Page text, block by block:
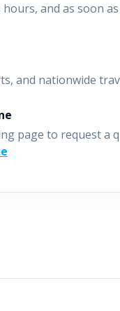
and as soon
and nationwide
page to request a